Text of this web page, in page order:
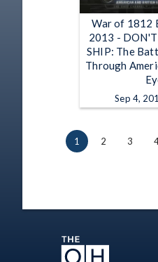
War of 1812
2013 - DON'T
SHIP: The
Through
Sep 4,
1 2 3